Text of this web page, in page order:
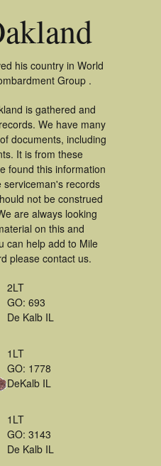
his country in World
Group .
is gathered and
We have many
documents, including
It is from these
found this information
serviceman's records
not be construed
are always looking
on this and
can help add to Mile
please contact us.
2LT
GO: 693
De Kalb IL
1LT
GO: 1778
DeKalb IL
1LT
GO: 3143
De Kalb IL